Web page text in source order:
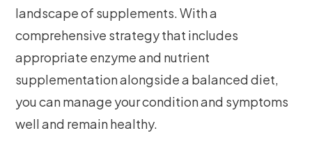
landscape of supplements. With a
comprehensive strategy that includes
appropriate enzyme and nutrient
supplementation alongside a balanced diet,
you can manage your condition and symptoms
well and remain healthy.